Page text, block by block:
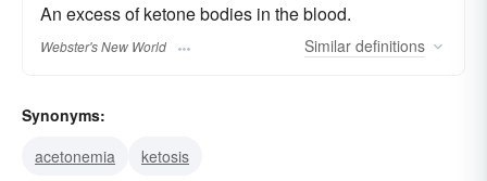
An excess of ketone bodies in the blood.
Webster's New World Similar definitions
Synonyms:
acetonemia
ketosis